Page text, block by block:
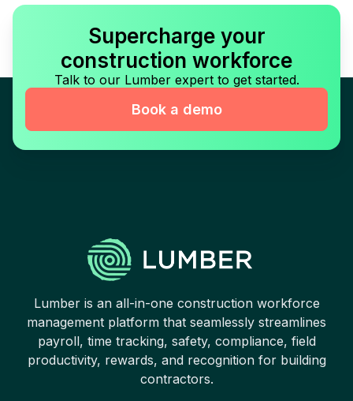
Supercharge your
construction workforce
Talk to our Lumber expert to get started.
Book a demo
Lumber is an all-in-one construction workforce
management platform that seamlessly streamlines
payroll, time tracking, safety, compliance, field
productivity, rewards, and recognition for building
contractors.